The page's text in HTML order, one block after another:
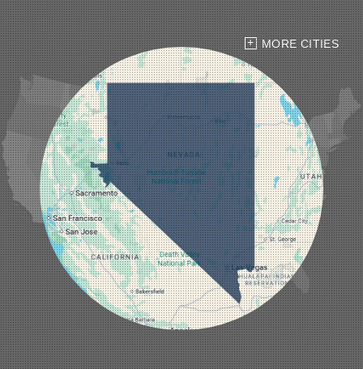
Hawthorne
Henderson
Hiko
Indian Springs
Jean
Las Vegas
Laughlin
Logandale
Lund
Luning
Manhattan
Mesquite
Mina
Minden
Moapa
Nellis AFB
North Las Vegas
Overton
Pahrump
Panaca
Pioche
Round Mountain
Schurz
Searchlight
MORE CITIES